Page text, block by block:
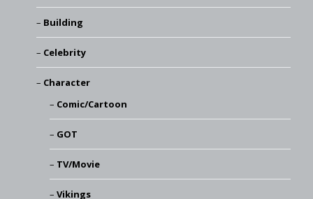
Building
Celebrity
Character
Comic/Cartoon
GOT
TV/Movie
Vikings